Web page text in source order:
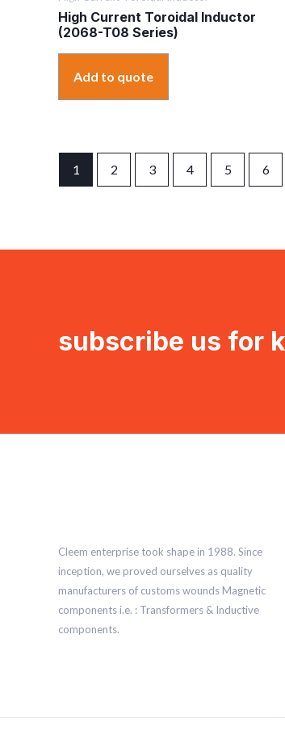
High Current Toroidal Inductor
(2068-T08 Series)
Add to quote
1 2 3 4 5 6
subscribe us for
Cleem enterprise took shape in 1988. Since
inception, we proved ourselves as quality
manufacturers of customs wounds Magnetic
components i.e. : Transformers & Inductive
components.